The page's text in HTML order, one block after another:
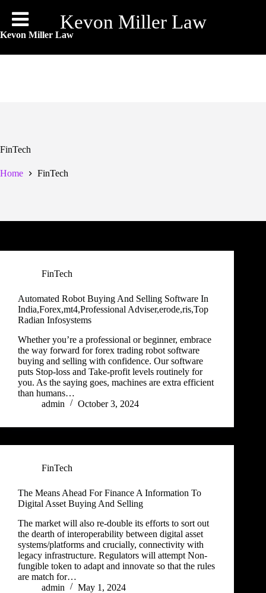
Kevon Miller Law
content
Kevon Miller Law
FinTech
Home FinTech
FinTech
Automated Robot Buying And Selling Software In
India,Forex,mt4,Professional Adviser,erode,ris,Top
Radian Infosystems
Whether you’re a professional or beginner, embrace
the way forward for forex trading robot software
buying and selling with confidence. Our software
puts Stop-loss and Take-profit levels routinely for
you. As the saying goes, machines are extra efficient
than humans…
admin
October 3, 2024
FinTech
The Means Ahead For Finance A Information To
Digital Asset Buying And Selling
The market will also re-double its efforts to sort out
the dearth of interoperability between digital asset
systems/platforms and crucially, connectivity with
legacy infrastructure. Regulators will attempt Non-
fungible token to adapt and innovate so that the rules
are match for…
admin
May 1, 2024